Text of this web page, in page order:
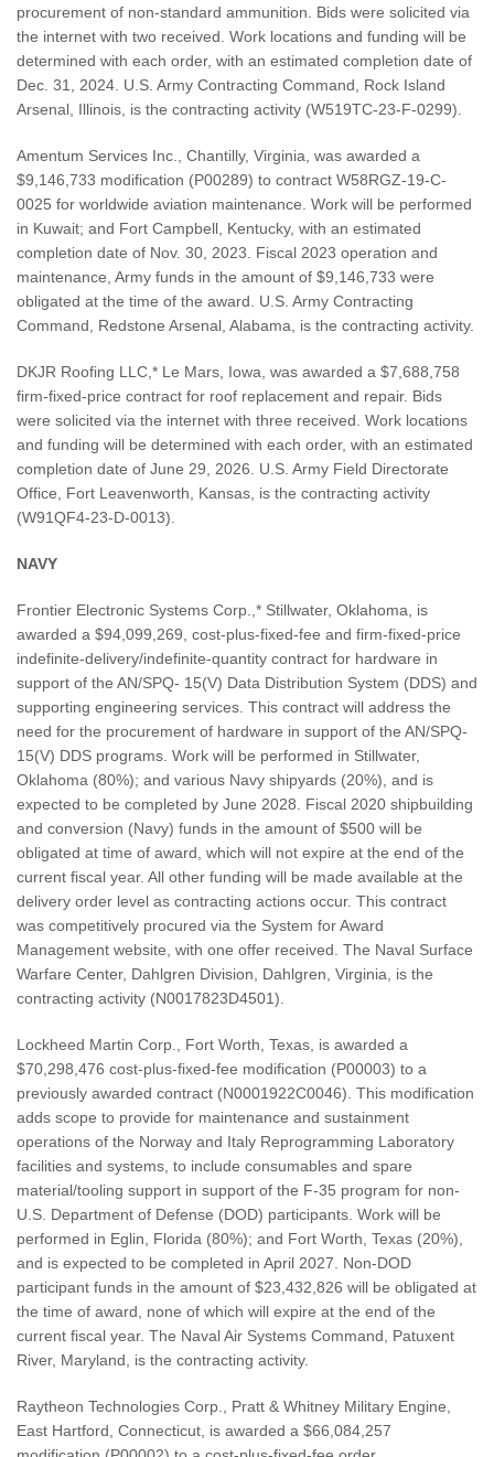
procurement of non-standard ammunition. Bids were solicited via
the internet with two received. Work locations and funding will be
determined with each order, with an estimated completion date of
Dec. 31, 2024. U.S. Army Contracting Command, Rock Island
Arsenal, Illinois, is the contracting activity (W519TC-23-F-0299).
Amentum Services Inc., Chantilly, Virginia, was awarded a
$9,146,733 modification (P00289) to contract W58RGZ-19-C-
0025 for worldwide aviation maintenance. Work will be performed
in Kuwait; and Fort Campbell, Kentucky, with an estimated
completion date of Nov. 30, 2023. Fiscal 2023 operation and
maintenance, Army funds in the amount of $9,146,733 were
obligated at the time of the award. U.S. Army Contracting
Command, Redstone Arsenal, Alabama, is the contracting activity.
DKJR Roofing LLC,* Le Mars, Iowa, was awarded a $7,688,758
firm-fixed-price contract for roof replacement and repair. Bids
were solicited via the internet with three received. Work locations
and funding will be determined with each order, with an estimated
completion date of June 29, 2026. U.S. Army Field Directorate
Office, Fort Leavenworth, Kansas, is the contracting activity
(W91QF4-23-D-0013).
NAVY
Frontier Electronic Systems Corp.,* Stillwater, Oklahoma, is
awarded a $94,099,269, cost-plus-fixed-fee and firm-fixed-price
indefinite-delivery/indefinite-quantity contract for hardware in
support of the AN/SPQ- 15(V) Data Distribution System (DDS) and
supporting engineering services. This contract will address the
need for the procurement of hardware in support of the AN/SPQ-
15(V) DDS programs. Work will be performed in Stillwater,
Oklahoma (80%); and various Navy shipyards (20%), and is
expected to be completed by June 2028. Fiscal 2020 shipbuilding
and conversion (Navy) funds in the amount of $500 will be
obligated at time of award, which will not expire at the end of the
current fiscal year. All other funding will be made available at the
delivery order level as contracting actions occur. This contract
was competitively procured via the System for Award
Management website, with one offer received. The Naval Surface
Warfare Center, Dahlgren Division, Dahlgren, Virginia, is the
contracting activity (N0017823D4501).
Lockheed Martin Corp., Fort Worth, Texas, is awarded a
$70,298,476 cost-plus-fixed-fee modification (P00003) to a
previously awarded contract (N0001922C0046). This modification
adds scope to provide for maintenance and sustainment
operations of the Norway and Italy Reprogramming Laboratory
facilities and systems, to include consumables and spare
material/tooling support in support of the F-35 program for non-
U.S. Department of Defense (DOD) participants. Work will be
performed in Eglin, Florida (80%); and Fort Worth, Texas (20%),
and is expected to be completed in April 2027. Non-DOD
participant funds in the amount of $23,432,826 will be obligated at
the time of award, none of which will expire at the end of the
current fiscal year. The Naval Air Systems Command, Patuxent
River, Maryland, is the contracting activity.
Raytheon Technologies Corp., Pratt & Whitney Military Engine,
East Hartford, Connecticut, is awarded a $66,084,257